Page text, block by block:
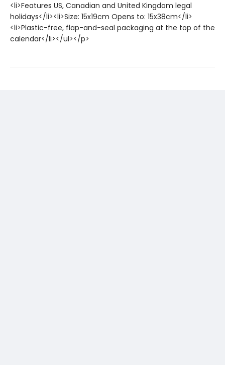
<li>Features US, Canadian and United Kingdom legal
holidays</li><li>Size: 15x19cm Opens to: 15x38cm</li>
<li>Plastic-free, flap-and-seal packaging at the top of the
calendar</li></ul></p>